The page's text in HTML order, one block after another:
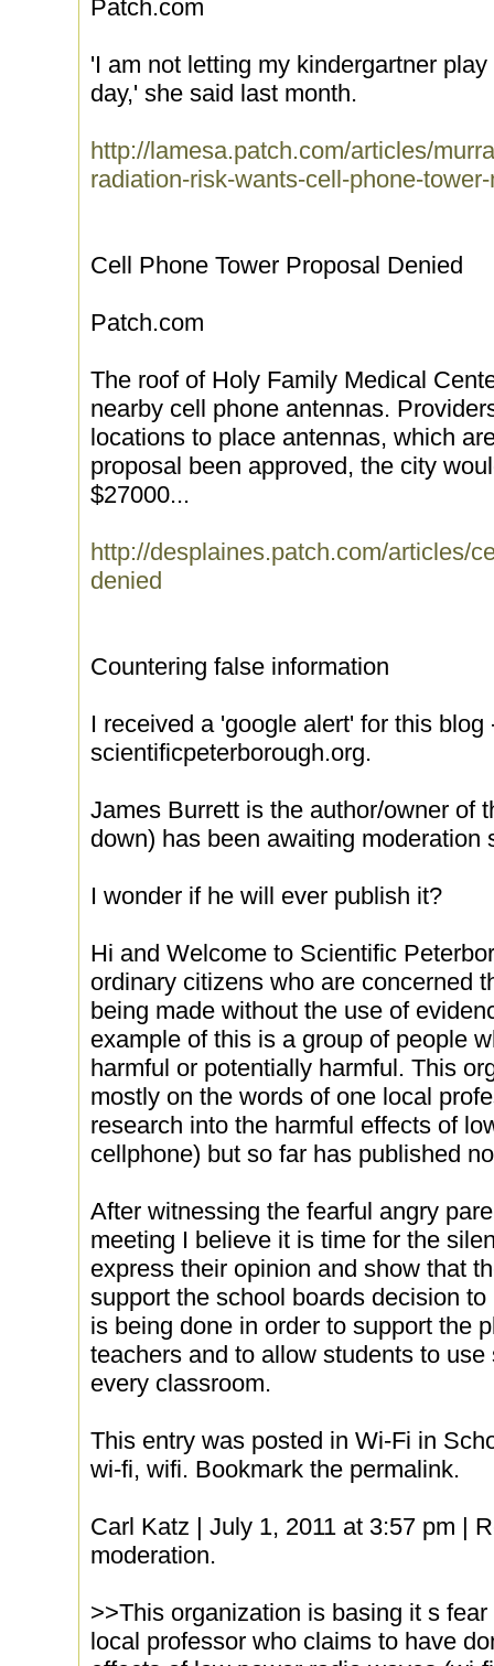
Patch.com
'I am not letting my kindergartner
day,' she said last month.
http://lamesa.patch.com/articles/
radiation-risk-wants-cell-phone-
Cell Phone Tower Proposal Denied
Patch.com
The roof of Holy Family Medical
nearby cell phone antennas.
locations to place antennas, which
proposal been approved, the city
$27000...
http://desplaines.patch.com/articles/
denied
Countering false information
I received a 'google alert' for this blog
scientificpeterborough.org.
James Burrett is the author/owner of
down) has been awaiting moderation
I wonder if he will ever publish it?
Hi and Welcome to Scientific
ordinary citizens who are concerned
being made without the use of
example of this is a group of people
harmful or potentially harmful. This
mostly on the words of one local
research into the harmful effects of
cellphone) but so far has published
After witnessing the fearful angry
meeting I believe it is time for the
express their opinion and show that
support the school boards decision
is being done in order to support the
teachers and to allow students to
every classroom.
This entry was posted in Wi-Fi in
wi-fi, wifi. Bookmark the permalink.
Carl Katz | July 1, 2011 at 3:57 pm |
moderation.
>>This organization is basing it s
local professor who claims to have